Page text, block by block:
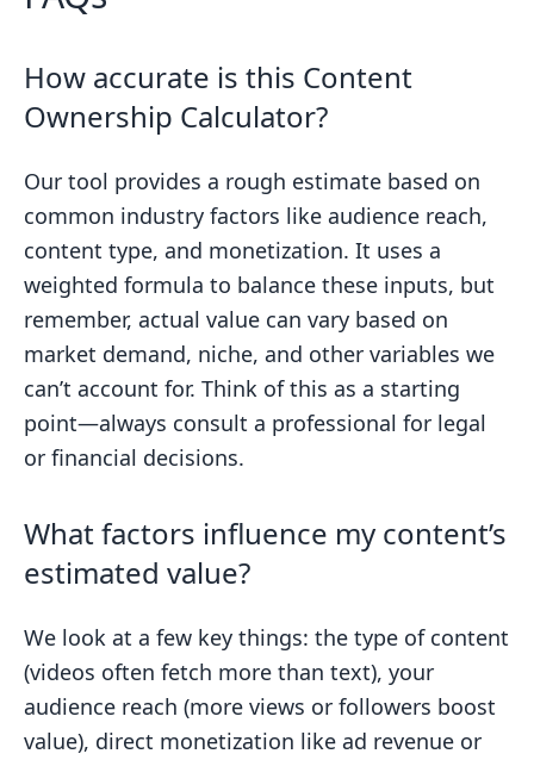
How accurate is this Content
Ownership Calculator?
Our tool provides a rough estimate based on
common industry factors like audience reach,
content type, and monetization. It uses a
weighted formula to balance these inputs, but
remember, actual value can vary based on
market demand, niche, and other variables we
can’t account for. Think of this as a starting
point—always consult a professional for legal
or financial decisions.
What factors influence my content’s
estimated value?
We look at a few key things: the type of content
(videos often fetch more than text), your
audience reach (more views or followers boost
value), direct monetization like ad revenue or